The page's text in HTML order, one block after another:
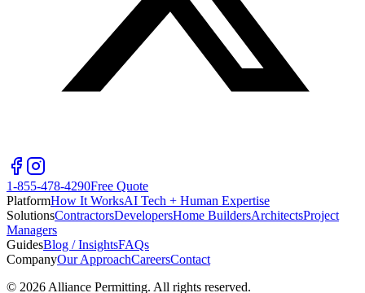
1-855-478-4290Free Quote
PlatformHow It WorksAI Tech + Human Expertise
SolutionsContractorsDevelopersHome BuildersArchitectsProject
Managers
GuidesBlog / InsightsFAQs
CompanyOur ApproachCareersContact
© 2026 Alliance Permitting. All rights reserved.